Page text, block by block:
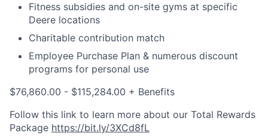
Fitness subsidies and on-site gyms at specific
Deere locations
Charitable contribution match
Employee Purchase Plan & numerous discount
programs for personal use
$76,860.00 - $115,284.00 + Benefits
Follow this link to learn more about our Total Rewards
Package https://bit.ly/3XCd8fL